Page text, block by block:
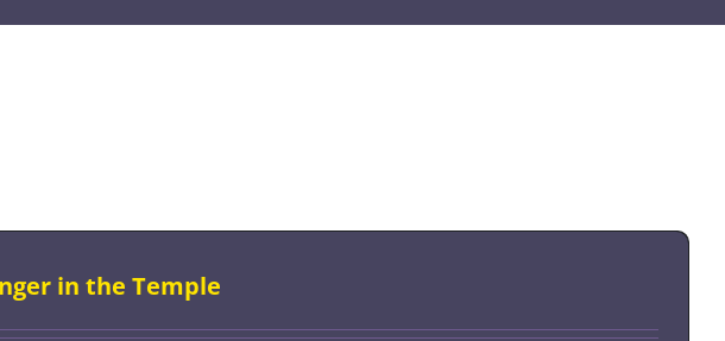
in the Temple